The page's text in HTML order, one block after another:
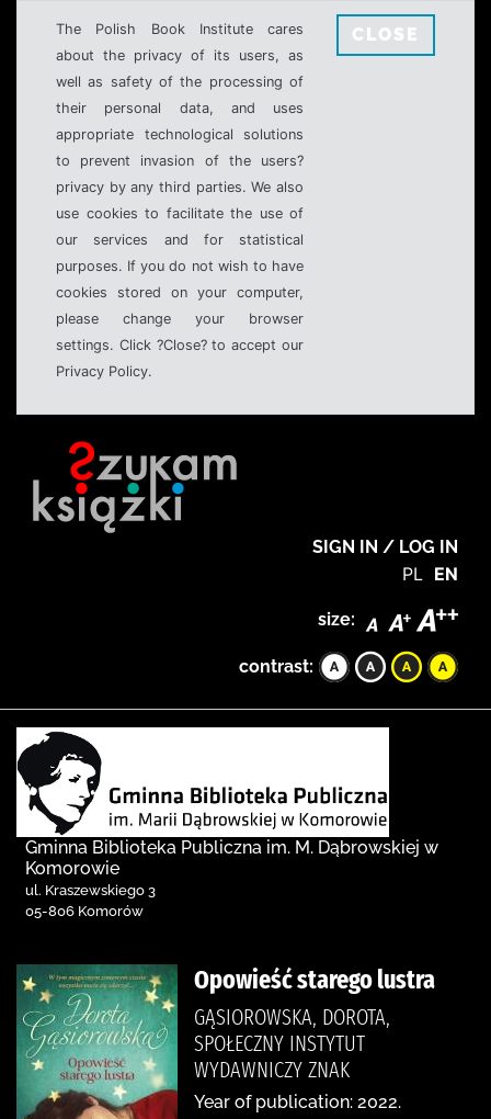
The Polish Book Institute cares
about the privacy of its users, as
well as safety of the processing of
their personal data, and uses
appropriate technological solutions
to prevent invasion of the users?
privacy by any third parties. We also
use cookies to facilitate the use of
our services and for statistical
purposes. If you do not wish to have
cookies stored on your computer,
please change your browser
settings. Click ?Close? to accept our
Privacy Policy.
CLOSE
SIGN IN / LOG IN
PL EN
size:
contrast:
Gminna Biblioteka Publiczna im. M. Dąbrowskiej w
Komorowie
ul. Kraszewskiego 3
05-806 Komorów
Opowieść starego lustra
GĄSIOROWSKA, DOROTA,
SPOŁECZNY INSTYTUT
WYDAWNICZY ZNAK
Year of publication: 2022.